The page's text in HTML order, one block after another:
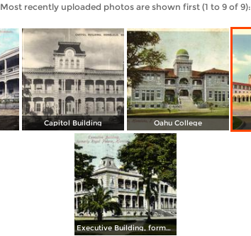
Most recently uploaded photos are shown first (1 to 9 of 9):
Capitol Building Oahu College
Executive Building, formerly Royal Palace